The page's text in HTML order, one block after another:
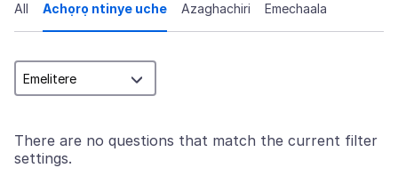
All Achọrọ ntinye uche Azaghachiri Emechaala
There are no questions that match the current filter
settings.